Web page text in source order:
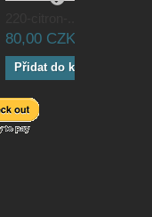
80,00 CZK
Přidat do košíku